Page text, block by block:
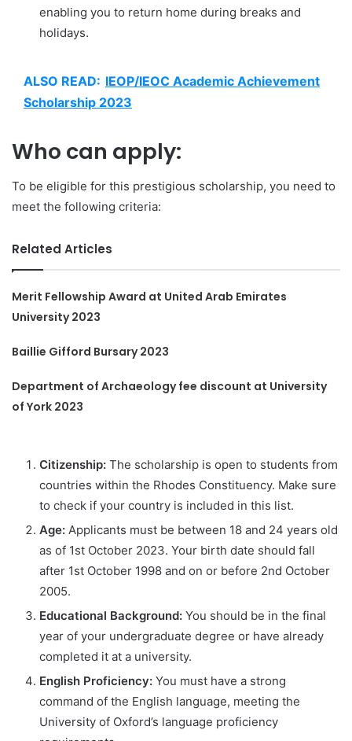
enabling you to return home during breaks and
holidays.
ALSO READ: IEOP/IEOC Academic Achievement
Scholarship 2023
Who can apply:
To be eligible for this prestigious scholarship, you need to
meet the following criteria:
Related Articles
Merit Fellowship Award at United Arab Emirates
University 2023
Baillie Gifford Bursary 2023
Department of Archaeology fee discount at University
of York 2023
Citizenship: The scholarship is open to students from
countries within the Rhodes Constituency. Make sure
to check if your country is included in this list.
Age: Applicants must be between 18 and 24 years old
as of 1st October 2023. Your birth date should fall
after 1st October 1998 and on or before 2nd October
2005.
Educational Background: You should be in the final
year of your undergraduate degree or have already
completed it at a university.
English Proficiency: You must have a strong
command of the English language, meeting the
University of Oxford’s language proficiency